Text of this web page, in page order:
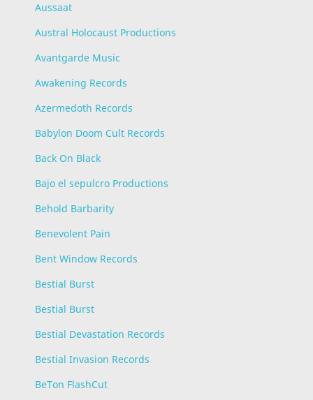
Aussaat
Austral Holocaust Productions
Avantgarde Music
Awakening Records
Azermedoth Records
Babylon Doom Cult Records
Back On Black
Bajo el sepulcro Productions
Behold Barbarity
Benevolent Pain
Bent Window Records
Bestial Burst
Bestial Burst
Bestial Devastation Records
Bestial Invasion Records
BeTon FlashCut